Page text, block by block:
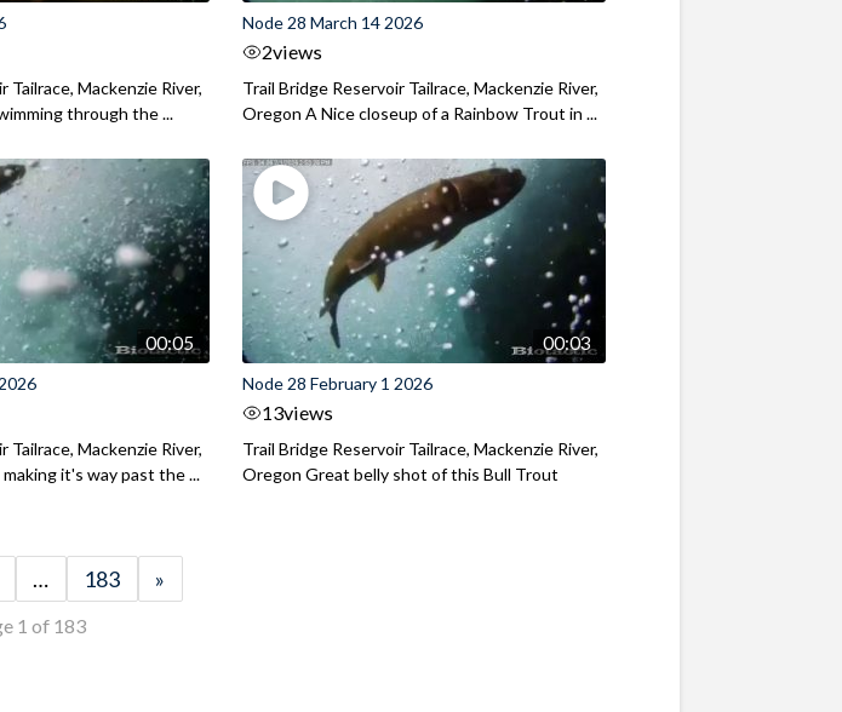
Tailrace, Mackenzie River,
through the ...
Node 28 March 14 2026
2views
Trail Bridge Reservoir Tailrace, Mackenzie River,
Oregon A Nice closeup of a Rainbow Trout in ...
00:05
Tailrace, Mackenzie River,
it's way past the ...
00:03
Node 28 February 1 2026
13views
Trail Bridge Reservoir Tailrace, Mackenzie River,
Oregon Great belly shot of this Bull Trout
… 183 »
1 of 183